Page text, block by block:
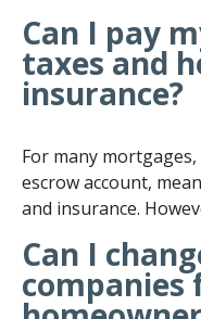
Can I pay
taxes and
insurance?
For many
escrow account,
and insurance.
Can I
companies